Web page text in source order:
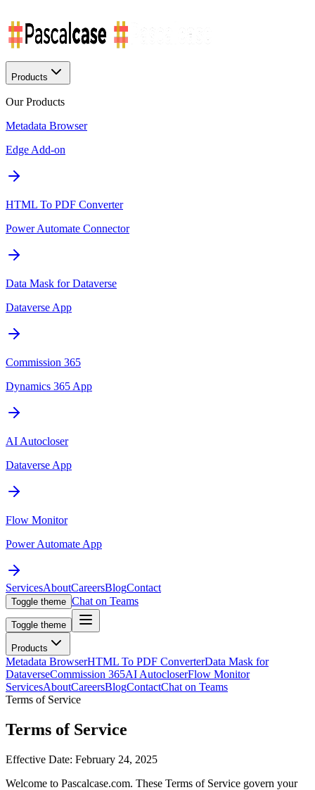
Products
Our Products
Metadata Browser
Edge Add-on
HTML To PDF Converter
Power Automate Connector
Data Mask for Dataverse
Dataverse App
Commission 365
Dynamics 365 App
AI Autocloser
Dataverse App
Flow Monitor
Power Automate App
ServicesAboutCareersBlogContact
Toggle theme Chat on Teams
Toggle theme
Products
Metadata BrowserHTML To PDF ConverterData Mask for
DataverseCommission 365AI AutocloserFlow Monitor
ServicesAboutCareersBlogContactChat on Teams
Terms of Service
Terms of Service
Effective Date: February 24, 2025
Welcome to Pascalcase.com. These Terms of Service govern your